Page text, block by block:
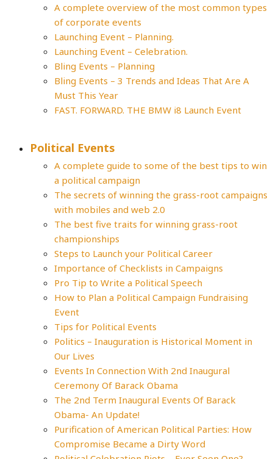
A complete overview of the most common types
of corporate events
Launching Event – Planning.
Launching Event – Celebration.
Bling Events – Planning
Bling Events – 3 Trends and Ideas That Are A
Must This Year
FAST. FORWARD. THE BMW i8 Launch Event
Political Events
A complete guide to some of the best tips to win
a political campaign
The secrets of winning the grass-root campaigns
with mobiles and web 2.0
The best five traits for winning grass-root
championships
Steps to Launch your Political Career
Importance of Checklists in Campaigns
Pro Tip to Write a Political Speech
How to Plan a Political Campaign Fundraising
Event
Tips for Political Events
Politics – Inauguration is Historical Moment in
Our Lives
Events In Connection With 2nd Inaugural
Ceremony Of Barack Obama
The 2nd Term Inaugural Events Of Barack
Obama- An Update!
Purification of American Political Parties: How
Compromise Became a Dirty Word